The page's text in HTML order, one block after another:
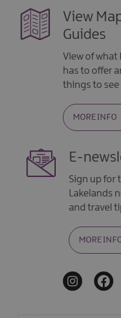
View
Guides
View of what
has to offer
things to
MORE INFO
E-
Sign up for
Lakelands
and travel
MORE